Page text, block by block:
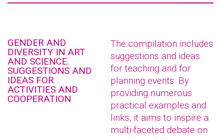
GENDER AND
DIVERSITY IN ART
AND SCIENCE.
SUGGESTIONS AND
IDEAS FOR
ACTIVITIES AND
COOPERATION
The compilation includes
suggestions and ideas
for teaching and for
planning events. By
providing numerous
practical examples and
links, it aims to inspire a
multi-faceted debate on